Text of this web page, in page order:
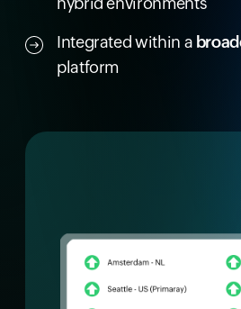
Integrated within a
platform